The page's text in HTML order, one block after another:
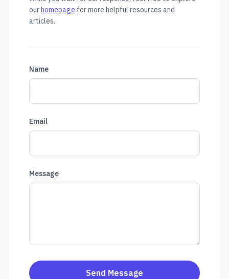
ourhomepage for more helpful resources and
articles.
Name
Email
Message
Send Message